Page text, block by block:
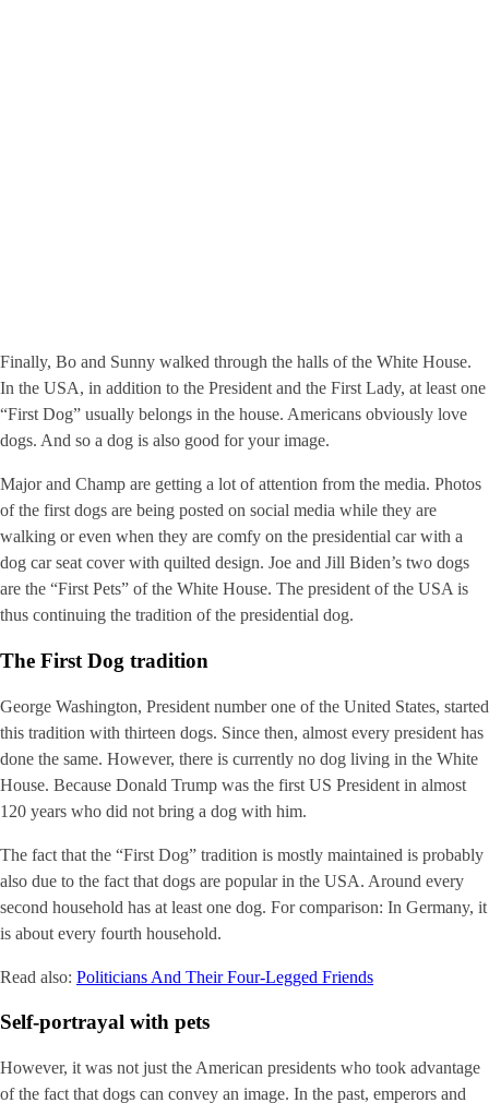
Finally, Bo and Sunny walked through the halls of the White House.
In the USA, in addition to the President and the First Lady, at least one
“First Dog” usually belongs in the house. Americans obviously love
dogs. And so a dog is also good for your image.
Major and Champ are getting a lot of attention from the media. Photos
of the first dogs are being posted on social media while they are
walking or even when they are comfy on the presidential car with a
dog car seat cover with quilted design. Joe and Jill Biden’s two dogs
are the “First Pets” of the White House. The president of the USA is
thus continuing the tradition of the presidential dog.
The First Dog tradition
George Washington, President number one of the United States, started
this tradition with thirteen dogs. Since then, almost every president has
done the same. However, there is currently no dog living in the White
House. Because Donald Trump was the first US President in almost
120 years who did not bring a dog with him.
The fact that the “First Dog” tradition is mostly maintained is probably
also due to the fact that dogs are popular in the USA. Around every
second household has at least one dog. For comparison: In Germany, it
is about every fourth household.
Read also: Politicians And Their Four-Legged Friends
Self-portrayal with pets
However, it was not just the American presidents who took advantage
of the fact that dogs can convey an image. In the past, emperors and